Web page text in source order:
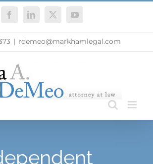
FacebookLinkedIn
X YouTube
| rdemeo@markhamlegal.com